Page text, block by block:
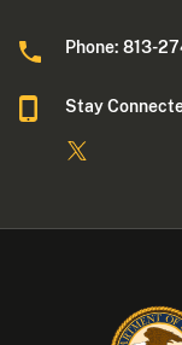
Phone: 813-
Stay